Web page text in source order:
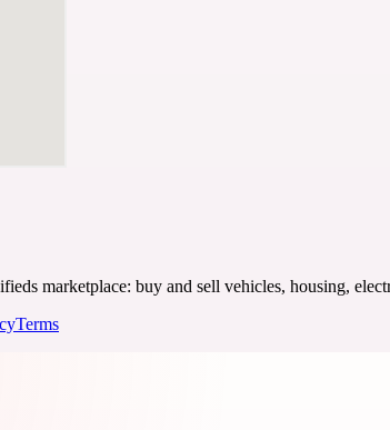
marketplace: buy and sell vehicles, housing,
Terms